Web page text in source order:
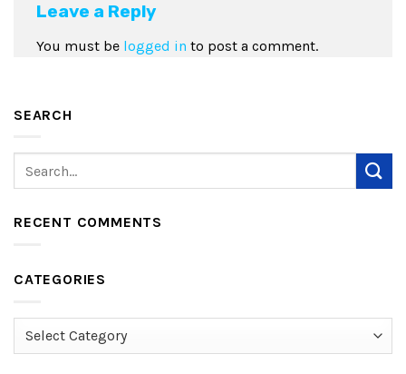
Leave a Reply
You must be logged in to post a comment.
SEARCH
RECENT COMMENTS
CATEGORIES
Categories